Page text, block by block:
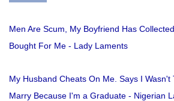
Men Are Scum, My Boyfriend Has
Bought For Me - Lady Laments
My Husband Cheats On Me. Says I
Marry Because I'm a Graduate - Nigerian